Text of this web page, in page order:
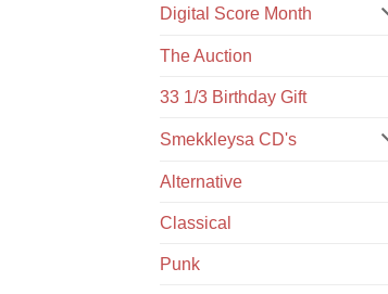
Digital Score Month
The Auction
33 1/3 Birthday Gift
Smekkleysa CD's
Alternative
Classical
Punk